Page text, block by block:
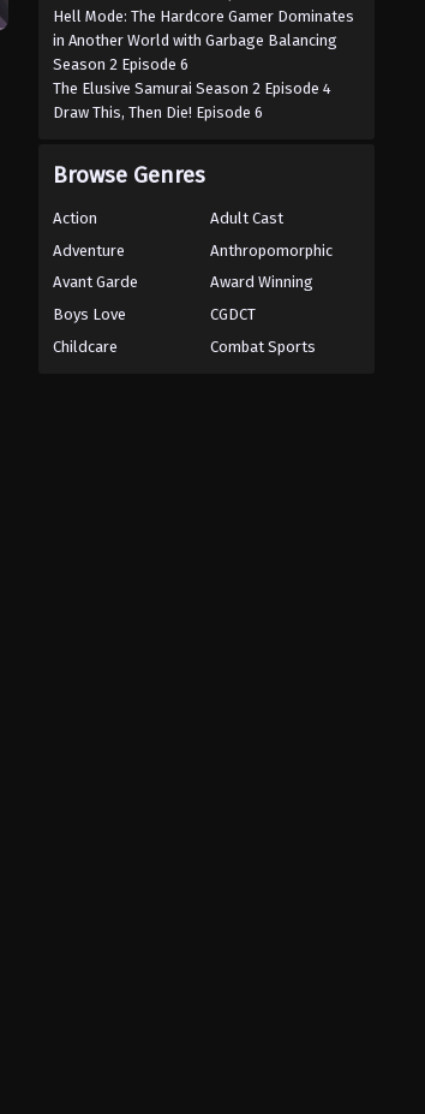
Hell Mode: The Hardcore Gamer Dominates
in Another World with Garbage Balancing
Season 2 Episode 6
The Elusive Samurai Season 2 Episode 4
Draw This, Then Die! Episode 6
Browse Genres
Action
Adult Cast
Adventure
Anthropomorphic
Avant Garde
Award Winning
Boys Love
CGDCT
Childcare
Combat Sports